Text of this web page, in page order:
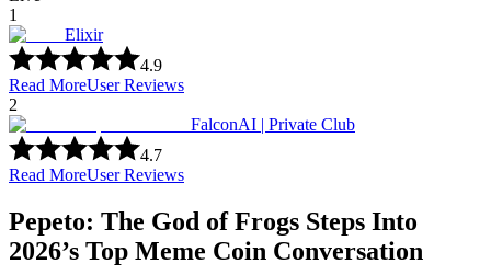
1
Elixir
4.9
Read MoreUser Reviews
2
FalconAI | Private Club
4.7
Read MoreUser Reviews
Pepeto: The God of Frogs Steps Into
2026’s Top Meme Coin Conversation